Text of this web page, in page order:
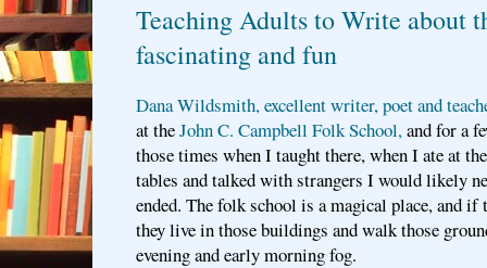
Teaching Adults to Write about
fascinating and fun
Dana Wildsmith, excellent writer, poet and
at theJohn C. Campbell Folk School,and for a
those times when I taught there, when I ate at
tables and talked with strangers I would likely
ended. The folk school is a magical place, and if
they live in those buildings and walk those
evening and early morning fog.